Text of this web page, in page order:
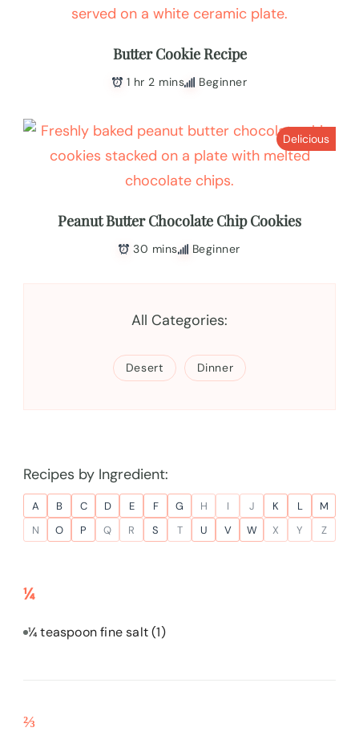
Butter Cookie Recipe
1 hr 2 mins Beginner
Delicious
Peanut Butter Chocolate Chip Cookies
30 mins Beginner
All Categories:
Desert Dinner
Recipes by Ingredient:
A B C D E F G H I J K L
M
N
O P Q R S T U V W X Y Z
¼
¼ teaspoon fine salt(1)
⅔